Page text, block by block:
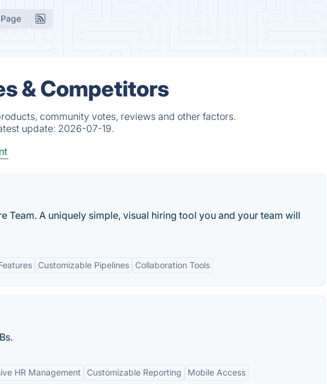
& Competitors
community votes, reviews and other factors.
update: 2026-07-19.
Team. A uniquely simple, visual hiring tool you and your team will
Customizable Pipelines Collaboration Tools
HR Management Customizable Reporting Mobile Access